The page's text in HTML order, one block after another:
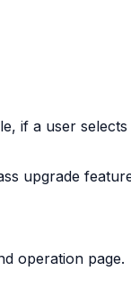
if a user
upgrade
operation page.